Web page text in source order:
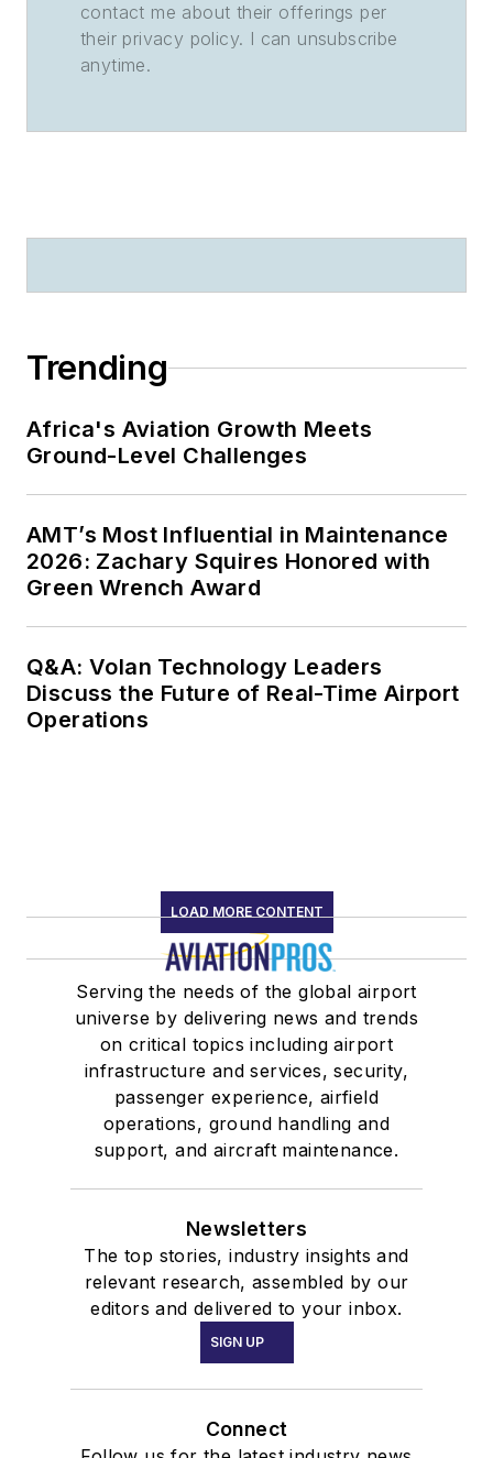
contact me about their offerings per
their privacy policy. I can unsubscribe
anytime.
Trending
Africa's Aviation Growth Meets
Ground-Level Challenges
AMT’s Most Influential in Maintenance
2026: Zachary Squires Honored with
Green Wrench Award
Q&A: Volan Technology Leaders
Discuss the Future of Real-Time Airport
Operations
LOAD MORE CONTENT
Serving the needs of the global airport
universe by delivering news and trends
on critical topics including airport
infrastructure and services, security,
passenger experience, airfield
operations, ground handling and
support, and aircraft maintenance.
Newsletters
The top stories, industry insights and
relevant research, assembled by our
editors and delivered to your inbox.
SIGN UP
Connect